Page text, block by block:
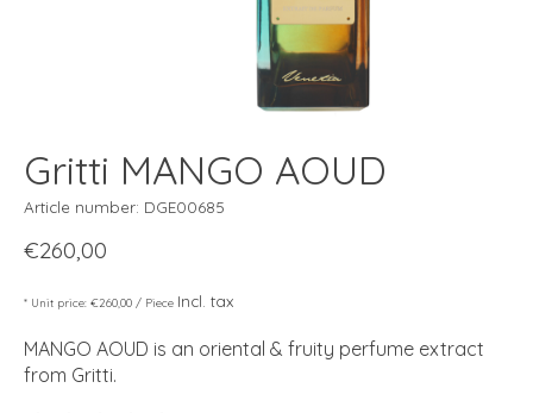
Gritti MANGO AOUD
Article number: DGE00685
€260,00
* Unit price: €260,00 / Piece Incl. tax
MANGO AOUD is an oriental & fruity perfume extract
from Gritti.